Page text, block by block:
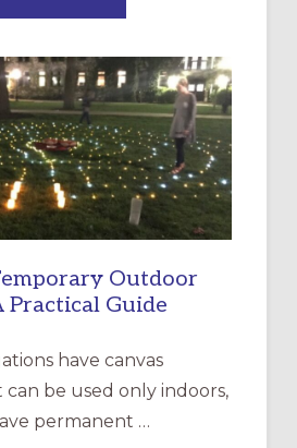
OF
EPISCOPAL
CHURCH
OF
THE
INCARNATION,
SANTA
ROSA
Outdoor
Guide
have canvas
can be used only indoors,
permanent …